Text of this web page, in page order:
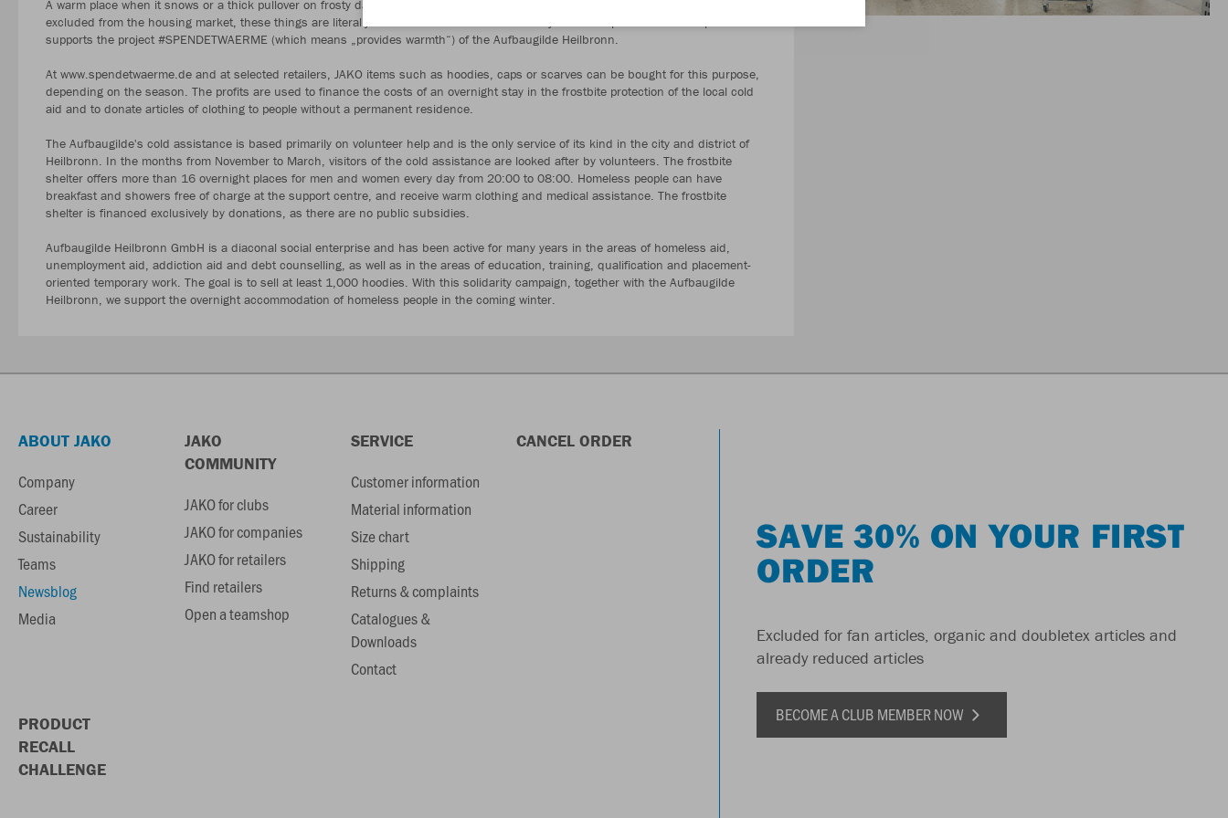
A warm place when it snows or a thick pullover on frosty days are a matter of course for many people. However, for those who are
excluded from the housing market, these things are literally essential for survival. That is why our trade partner "Werbeexpress"
supports the project #SPENDETWAERME (which means „provides warmth“) of the Aufbaugilde Heilbronn.
At www.spendetwaerme.de and at selected retailers, JAKO items such as hoodies, caps or scarves can be bought for this purpose,
depending on the season. The profits are used to finance the costs of an overnight stay in the frostbite protection of the local cold
aid and to donate articles of clothing to people without a permanent residence.
The Aufbaugilde's cold assistance is based primarily on volunteer help and is the only service of its kind in the city and district of
Heilbronn. In the months from November to March, visitors of the cold assistance are looked after by volunteers. The frostbite
shelter offers more than 16 overnight places for men and women every day from 20:00 to 08:00. Homeless people can have
breakfast and showers free of charge at the support centre, and receive warm clothing and medical assistance. The frostbite
shelter is financed exclusively by donations, as there are no public subsidies.
Aufbaugilde Heilbronn GmbH is a diaconal social enterprise and has been active for many years in the areas of homeless aid,
unemployment aid, addiction aid and debt counselling, as well as in the areas of education, training, qualification and placement-
oriented temporary work. The goal is to sell at least 1,000 hoodies. With this solidarity campaign, together with the Aufbaugilde
Heilbronn, we support the overnight accommodation of homeless people in the coming winter.
ABOUT JAKO
Company
Career
Sustainability
Teams
Newsblog
Media
JAKO
COMMUNITY
JAKO for clubs
JAKO for companies
JAKO for retailers
Find retailers
Open a teamshop
SERVICE
Customer information
Material information
Size chart
Shipping
Returns & complaints
Catalogues &
Downloads
Contact
CANCEL ORDER
PRODUCT
RECALL
CHALLENGE
SAVE 30% ON YOUR FIRST
ORDER
Excluded for fan articles, organic and doubletex articles and
already reduced articles
BECOME A CLUB MEMBER NOW